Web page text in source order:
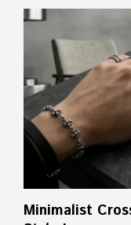
Minimalist